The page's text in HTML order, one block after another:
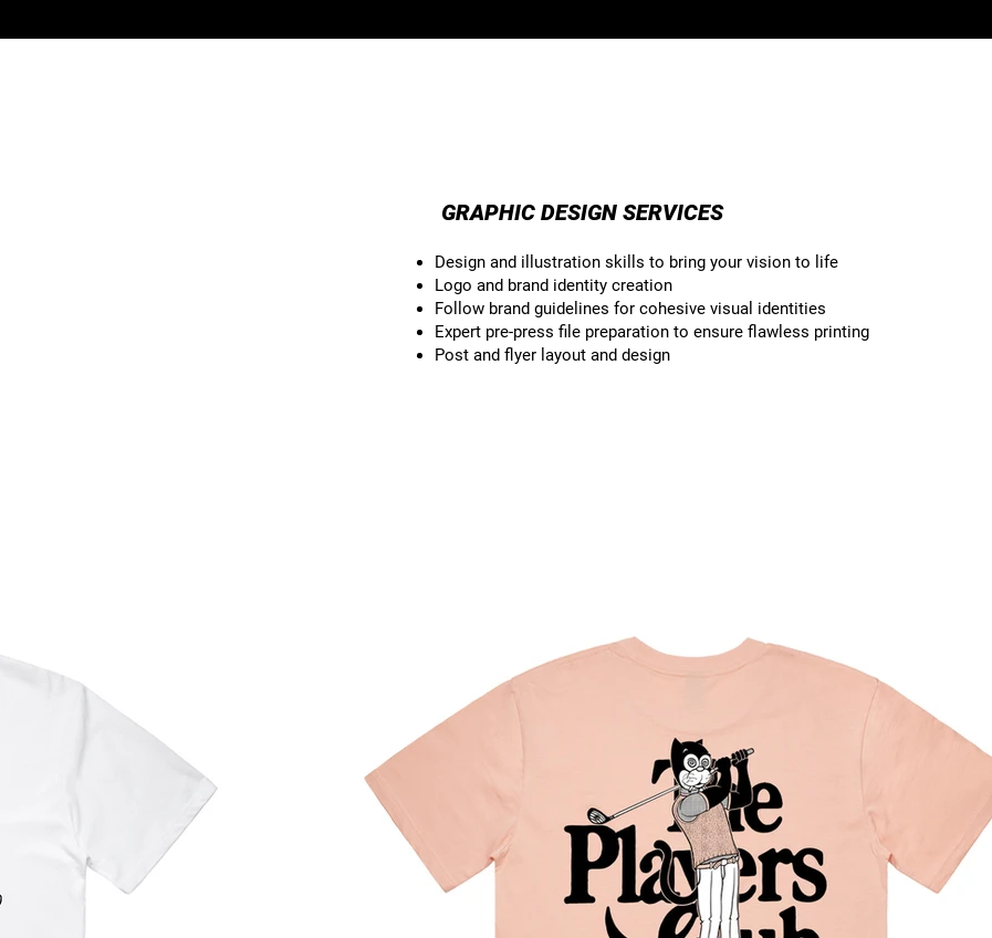
GRAPHIC DESIGN SERVICES
Design and illustration skills to bring your vision to life
Logo and brand identity creation
Follow brand guidelines for cohesive visual identities
Expert pre-press file preparation to ensure flawless printing
Post and flyer layout and design